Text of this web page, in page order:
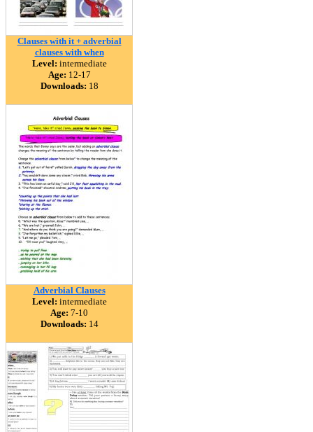
Clauses with it + adverbial
clauses with when
Level: intermediate
Age: 12-17
Downloads: 18
Adverbial Clauses
Level: intermediate
Age: 7-10
Downloads: 14